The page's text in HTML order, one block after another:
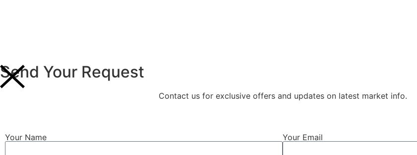
Send Your Request
Contact us for exclusive offers and updates on latest market info.
Your Name Your Email